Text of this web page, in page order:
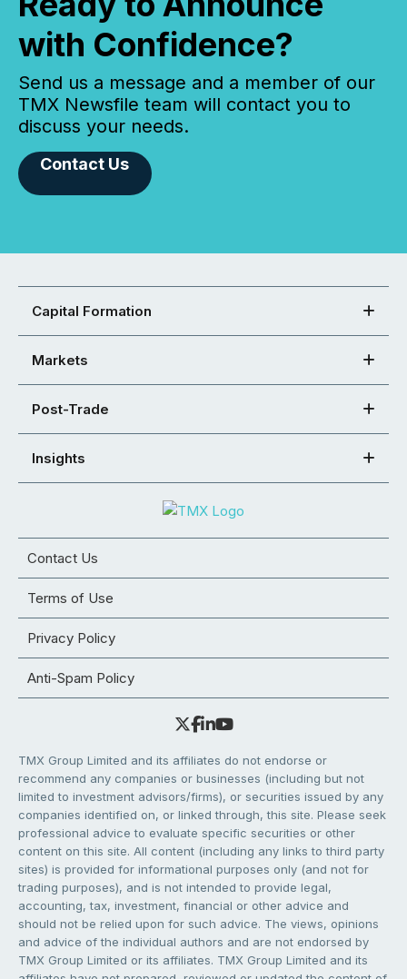
with Confidence?
Send us a message and a member of our
TMX Newsfile team will contact you to
discuss your needs.
Contact Us
Capital Formation
Markets
Post-Trade
Insights
Contact Us
Terms of Use
Privacy Policy
Anti-Spam Policy
TMX Group Limited and its affiliates do not endorse or
recommend any companies or businesses (including but not
limited to investment advisors/firms), or securities issued by any
companies identified on, or linked through, this site. Please seek
professional advice to evaluate specific securities or other
content on this site. All content (including any links to third party
sites) is provided for informational purposes only (and not for
trading purposes), and is not intended to provide legal,
accounting, tax, investment, financial or other advice and
should not be relied upon for such advice. The views, opinions
and advice of the individual authors and are not endorsed by
TMX Group Limited or its affiliates. TMX Group Limited and its